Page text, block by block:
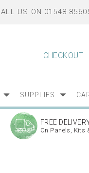
CHECKOUT
FREE
On Panels, Kits
SUPPLIES